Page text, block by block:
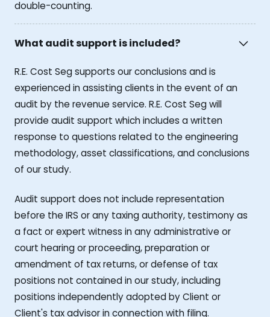
double-counting.
What audit support is included?
R.E. Cost Seg supports our conclusions and is
experienced in assisting clients in the event of an
audit by the revenue service. R.E. Cost Seg will
provide audit support which includes a written
response to questions related to the engineering
methodology, asset classifications, and conclusions
of our study.
Audit support does not include representation
before the IRS or any taxing authority, testimony as
a fact or expert witness in any administrative or
court hearing or proceeding, preparation or
amendment of tax returns, or defense of tax
positions not contained in our study, including
positions independently adopted by Client or
Client's tax advisor in connection with filing.